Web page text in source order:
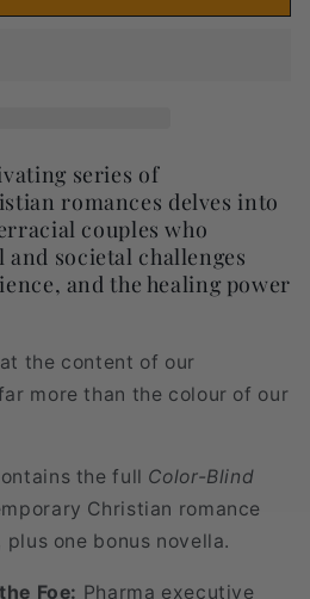
series of
romances delves into
couples who
societal challenges
and the healing power
the content of our
more than the colour of our
the full Color-Blind
Christian romance
one bonus novella.
Foe: Pharma executive